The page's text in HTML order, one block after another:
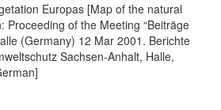
Europas [Map of the natural
Proceeding of the Meeting “Beiträge
(Germany) 12 Mar 2001. Berichte
Sachsen-Anhalt, Halle,